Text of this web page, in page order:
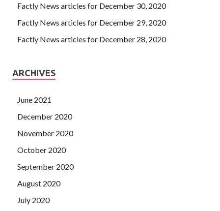
Factly News articles for December 30, 2020
Factly News articles for December 29, 2020
Factly News articles for December 28, 2020
ARCHIVES
June 2021
December 2020
November 2020
October 2020
September 2020
August 2020
July 2020